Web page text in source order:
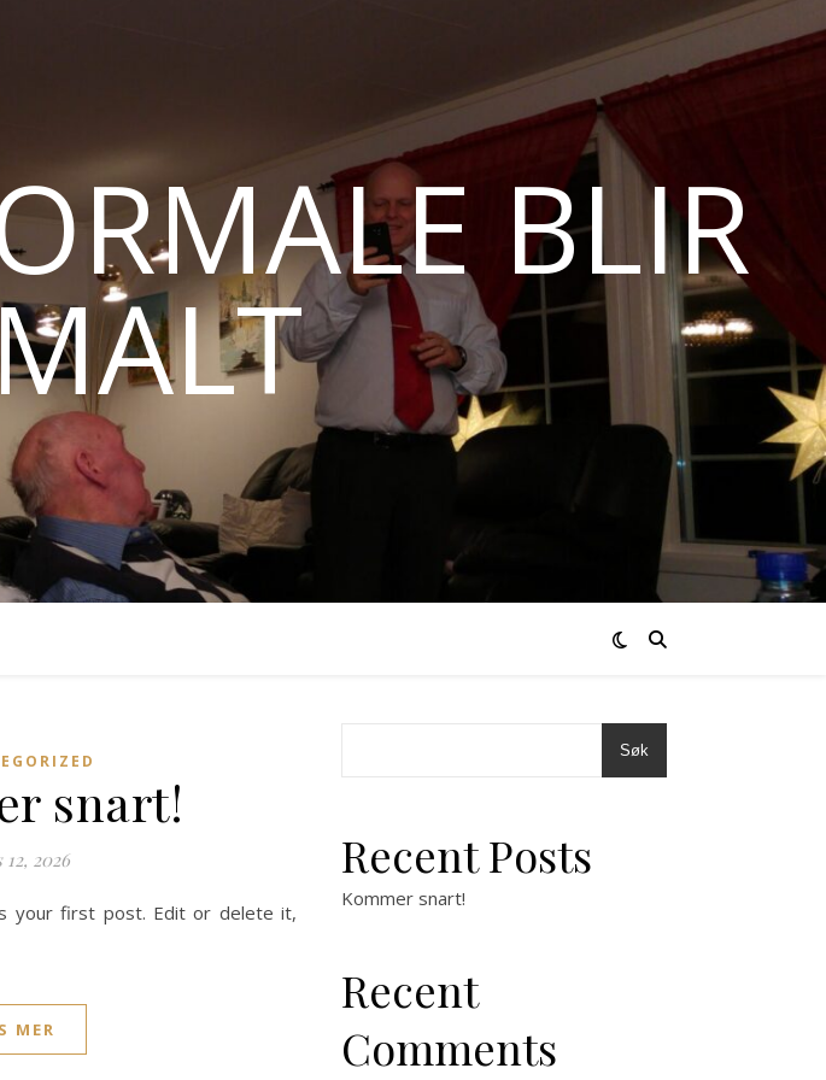
BLIR
snart!
2026
your first post. Edit or delete it,
MER
Søk
Recent Posts
Kommer snart!
Recent
Comments